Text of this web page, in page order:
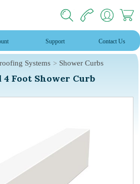
Support Contact Us
Systems Shower Curbs
4 Foot Shower Curb